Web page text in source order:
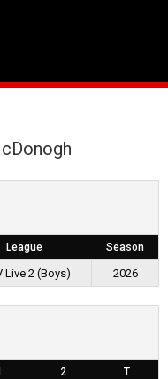
League Season
Live 2 (Boys) 2026
2 T